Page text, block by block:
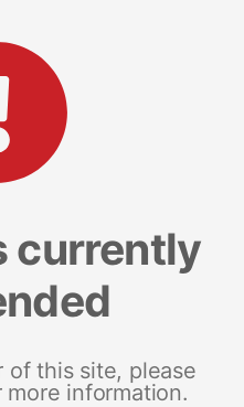
currently
of this site, please
information.